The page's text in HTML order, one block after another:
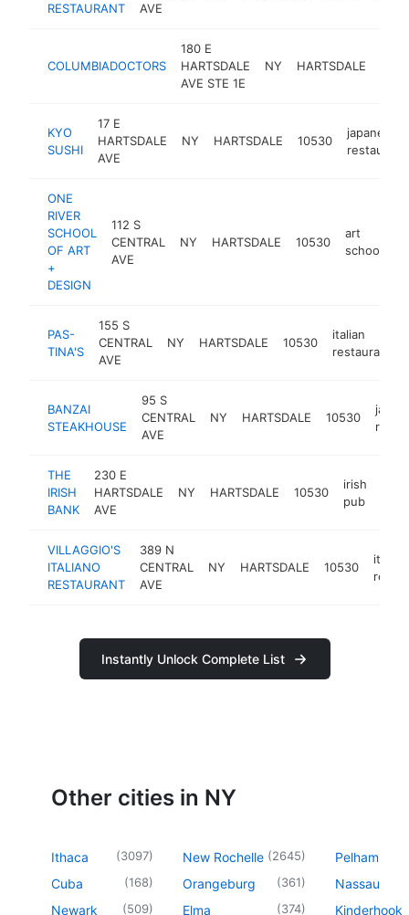
RESTAURANT
AVE
COLUMBIADOCTORS
180 E
HARTSDALE
AVE STE 1E
NY HARTSDALE
KYO
SUSHI
17 E
HARTSDALE
AVE
NY HARTSDALE 10530
japanese
restaurant
ONE
RIVER
SCHOOL
OF ART
+
DESIGN
112 S
CENTRAL
AVE
NY HARTSDALE 10530
art
school
PAS-
TINA'S
155 S
CENTRAL
AVE
NY HARTSDALE 10530
italian
restaurant
BANZAI
STEAKHOUSE
95 S
CENTRAL
AVE
NY HARTSDALE 10530
THE
IRISH
BANK
230 E
HARTSDALE
AVE
NY HARTSDALE 10530
irish
pub
VILLAGGIO'S
ITALIANO
RESTAURANT
389 N
CENTRAL
AVE
NY HARTSDALE 10530
italian
Instantly Unlock Complete List
Other cities in NY
Ithaca (3097)
Cuba (168)
Newark (509)
New Rochelle (2645)
Orangeburg (361)
Elma (374)
Pelham
Nassau
Kinderhook